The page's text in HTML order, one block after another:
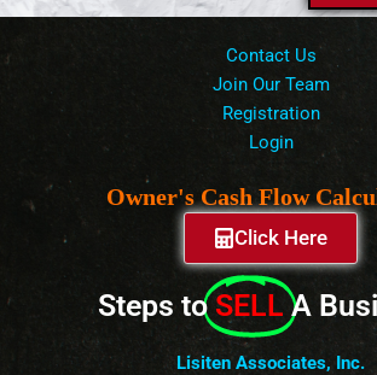
Contact Us
Join Our Team
Registration
Login
Owner's Cash Flow
Click Here
Steps to SELL A
Lisiten Associates, Inc.